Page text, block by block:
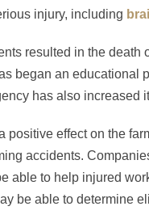
injury, including
resulted in the
began an educational
has also increased
positive effect on the
accidents.
able to help injured
be able to determine